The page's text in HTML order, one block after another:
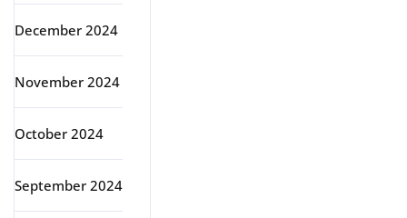
December 2024
November 2024
October 2024
September 2024